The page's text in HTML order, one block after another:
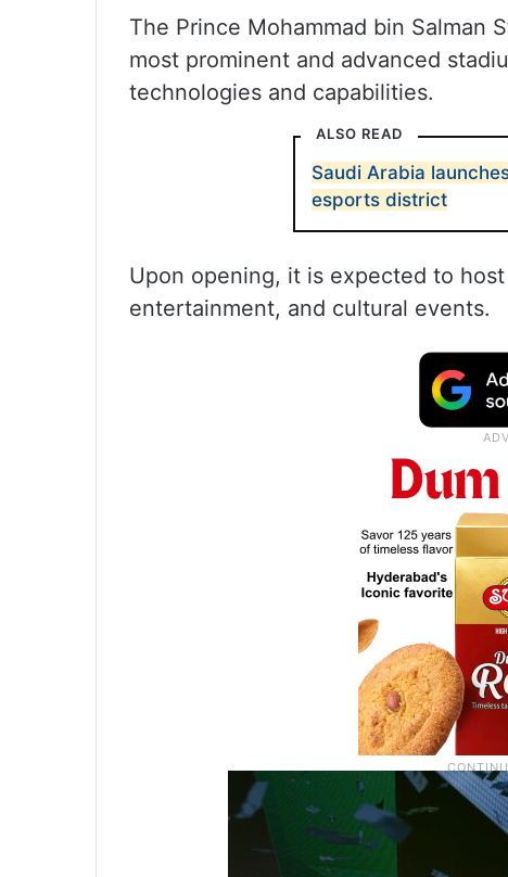
The Prince Mohammad bin Salman
most prominent and advanced
technologies and capabilities.
ALSO READ
Saudi Arabia
esports district
Upon opening, it is expected to host
entertainment, and cultural events.